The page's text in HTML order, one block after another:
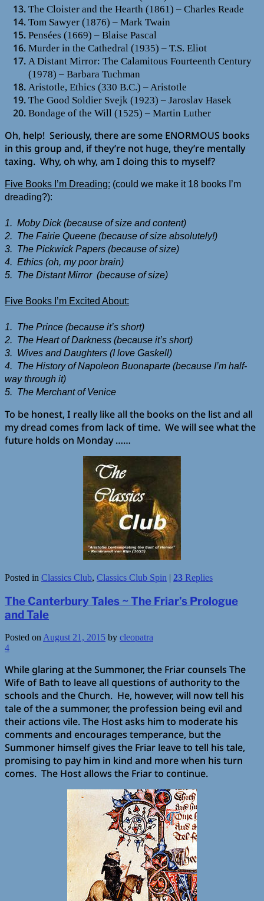
The Cloister and the Hearth (1861) – Charles Reade
Tom Sawyer (1876) – Mark Twain
Pensées (1669) – Blaise Pascal
Murder in the Cathedral (1935) – T.S. Eliot
A Distant Mirror: The Calamitous Fourteenth Century
(1978) – Barbara Tuchman
Aristotle, Ethics (330 B.C.) – Aristotle
The Good Soldier Svejk (1923) – Jaroslav Hasek
Bondage of the Will (1525) – Martin Luther
Oh, help! Seriously, there are some ENORMOUS books
in this group and, if they’re not huge, they’re mentally
taxing. Why, oh why, am I doing this to myself?
Five Books I’m Dreading: (could we make it 18 books I’m
dreading?):
1. Moby Dick (because of size and content)
2. The Fairie Queene (because of size absolutely!)
3. The Pickwick Papers (because of size)
4. Ethics (oh, my poor brain)
5. The Distant Mirror (because of size)
Five Books I’m Excited About:
1. The Prince (because it’s short)
2. The Heart of Darkness (because it’s short)
3. Wives and Daughters (I love Gaskell)
4. The History of Napoleon Buonaparte (because I’m half-
way through it)
5. The Merchant of Venice
To be honest, I really like all the books on the list and all
my dread comes from lack of time. We will see what the
future holds on Monday ……
Posted in Classics Club, Classics Club Spin | 23 Replies
The Canterbury Tales ~ The Friar’s Prologue
and Tale
Posted on August 21, 2015 by cleopatra
4
While glaring at the Summoner, the Friar counsels The
Wife of Bath to leave all questions of authority to the
schools and the Church. He, however, will now tell his
tale of the a summoner, the profession being evil and
their actions vile. The Host asks him to moderate his
comments and encourages temperance, but the
Summoner himself gives the Friar leave to tell his tale,
promising to pay him in kind and more when his turn
comes. The Host allows the Friar to continue.